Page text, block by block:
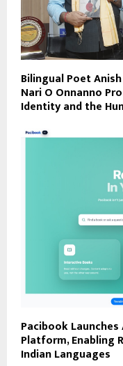
Bilingual Poet
Nari O Onnanno
Identity and the
Pacibook
Platform, Enabling
Indian Languages